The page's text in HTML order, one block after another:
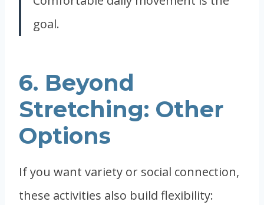
goal.
6. Beyond
Stretching: Other
Options
If you want variety or social connection,
these activities also build flexibility: